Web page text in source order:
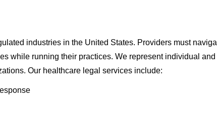
industries in the United States. Providers must
while running their practices. We represent individual
Our healthcare legal services include: